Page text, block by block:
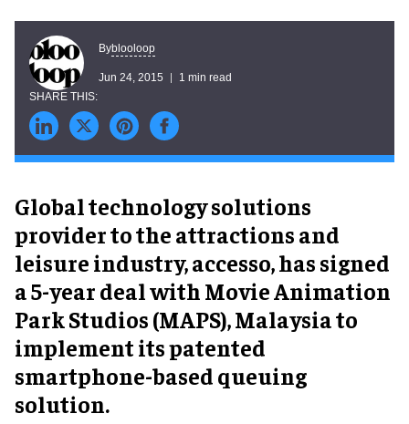
Byblooloop
Jun 24, 2015 1 min read
Global technology solutions
provider to the attractions and
leisure industry, accesso, has signed
a 5-year deal with Movie Animation
Park Studios (MAPS), Malaysia to
implement its patented
smartphone-based queuing
solution.